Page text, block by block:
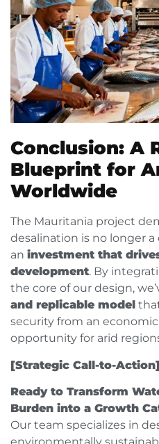
Conclusion: A
Blueprint for
Worldwide
The Mauritania project
desalination is no longer
an investment that
development. By
the core of our design,
and replicable model
security from an
opportunity for arid
[Strategic Call-to-Action]
Ready to Transform
Burden into a Growth
Our team specializes in